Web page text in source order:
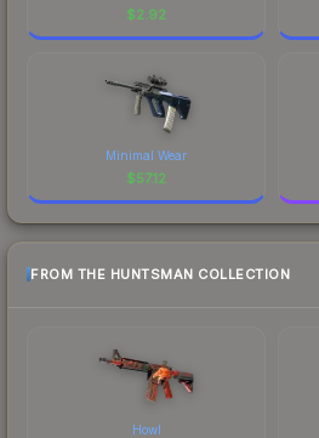
$2.92
Minimal Wear
$57.12
FROM THE HUNTSMAN COLLECTION
Howl